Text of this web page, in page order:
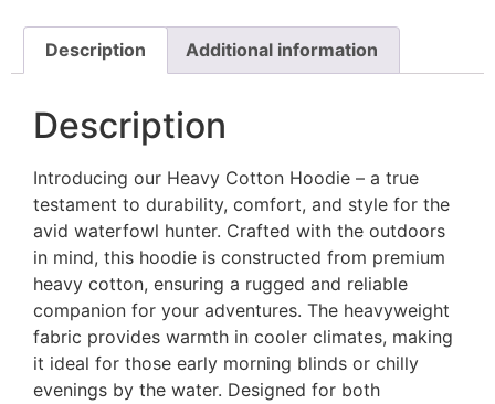
Description Additional information
Description
Introducing our Heavy Cotton Hoodie – a true
testament to durability, comfort, and style for the
avid waterfowl hunter. Crafted with the outdoors
in mind, this hoodie is constructed from premium
heavy cotton, ensuring a rugged and reliable
companion for your adventures. The heavyweight
fabric provides warmth in cooler climates, making
it ideal for those early morning blinds or chilly
evenings by the water. Designed for both